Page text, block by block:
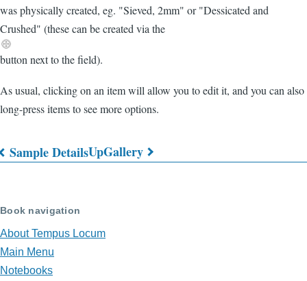
was physically created, eg. "Sieved, 2mm" or "Dessicated and
Crushed" (these can be created via the
button next to the field).
As usual, clicking on an item will allow you to edit it, and you can also
long-press items to see more options.
Book
links
for
Sample
Sample DetailsUpGallery
Book navigation
About Tempus Locum
Main Menu
Notebooks